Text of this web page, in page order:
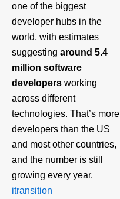
one of the biggest
developer hubs in the
world, with estimates
suggesting around 5.4
million software
developers working
across different
technologies. That’s more
developers than the US
and most other countries,
and the number is still
growing every year.
itransition